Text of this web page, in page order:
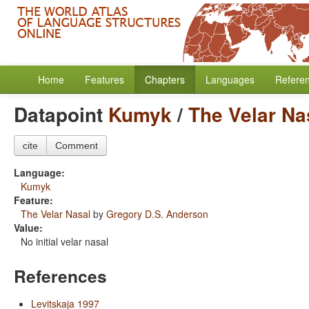
Home Features Chapters Languages
Datapoint Kumyk/The Velar
cite Comment
Language:
Kumyk
Feature:
The Velar Nasal by Gregory D.S. Anderson
Value:
No initial velar nasal
References
Levitskaja 1997